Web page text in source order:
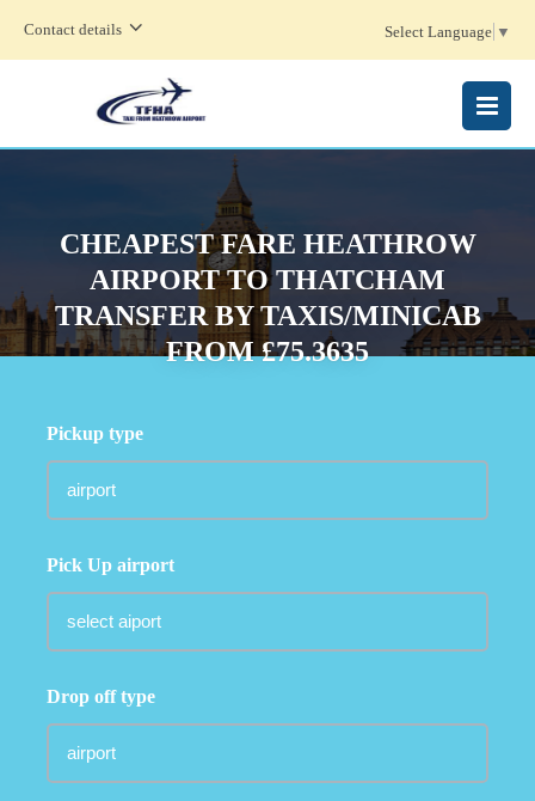
Contact details Select Language ▼
MENU
CHEAPEST FARE HEATHROW
AIRPORT TO THATCHAM
TRANSFER BY TAXIS/MINICAB
FROM £75.3635
Pickup type
Pick Up airport
Drop off type